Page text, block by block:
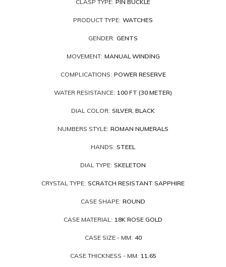
CLASP TYPE: PIN BUCKLE
PRODUCT TYPE: WATCHES
GENDER: GENTS
MOVEMENT: MANUAL WINDING
COMPLICATIONS: POWER RESERVE
WATER RESISTANCE: 100 FT (30 METER)
DIAL COLOR: SILVER, BLACK
NUMBERS STYLE: ROMAN NUMERALS
HANDS: STEEL
DIAL TYPE: SKELETON
CRYSTAL TYPE: SCRATCH RESISTANT SAPPHIRE
CASE SHAPE: ROUND
CASE MATERIAL: 18K ROSE GOLD
CASE SIZE - MM: 40
CASE THICKNESS - MM: 11.65